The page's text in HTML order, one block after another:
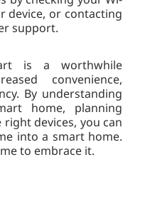
device, or contacting
support.
is a worthwhile
convenience,
By understanding
home, planning
devices, you can
into a smart home.
to embrace it.